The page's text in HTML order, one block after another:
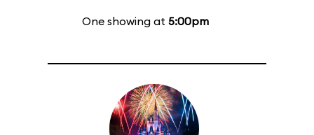
One showing at 5:00pm